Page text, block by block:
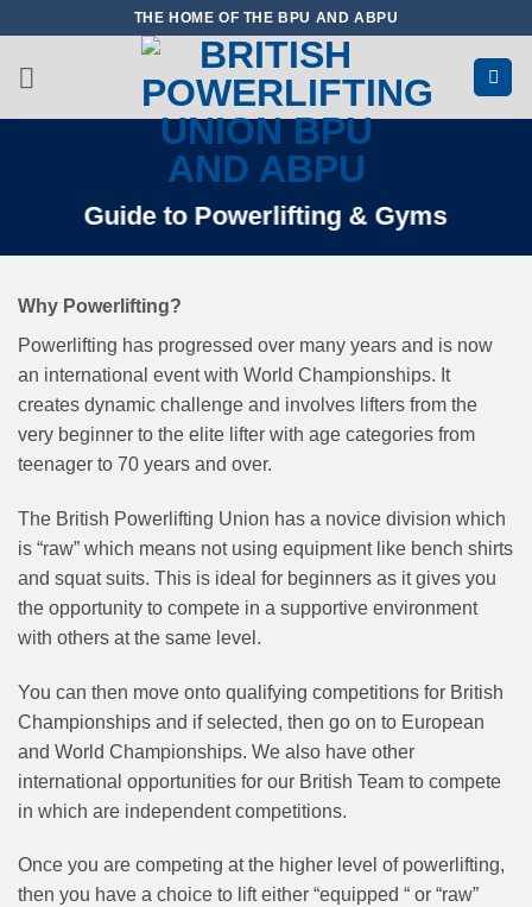
content
THE HOME OF THE BPU AND ABPU
Guide to Powerlifting & Gyms
Why Powerlifting?
Powerlifting has progressed over many years and is now
an international event with World Championships. It
creates dynamic challenge and involves lifters from the
very beginner to the elite lifter with age categories from
teenager to 70 years and over.
The British Powerlifting Union has a novice division which
is “raw” which means not using equipment like bench shirts
and squat suits. This is ideal for beginners as it gives you
the opportunity to compete in a supportive environment
with others at the same level.
You can then move onto qualifying competitions for British
Championships and if selected, then go on to European
and World Championships. We also have other
international opportunities for our British Team to compete
in which are independent competitions.
Once you are competing at the higher level of powerlifting,
then you have a choice to lift either “equipped “ or “raw”